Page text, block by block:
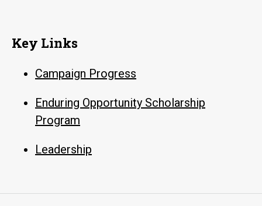
Key Links
Campaign Progress
Enduring Opportunity Scholarship
Program
Leadership